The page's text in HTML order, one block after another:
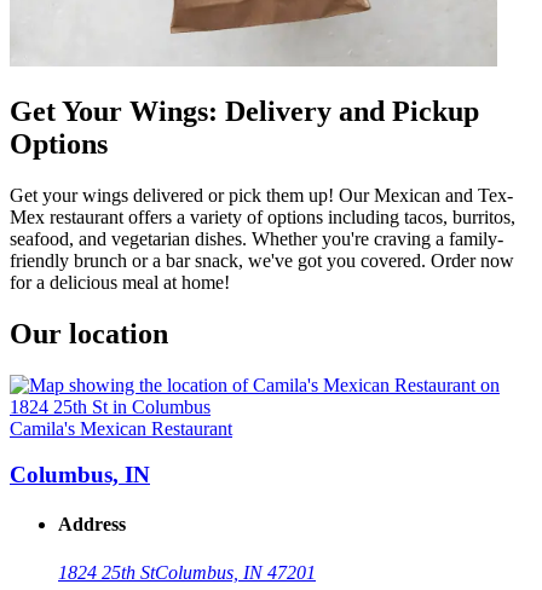
Get Your Wings: Delivery and Pickup
Options
Get your wings delivered or pick them up! Our Mexican and Tex-
Mex restaurant offers a variety of options including tacos, burritos,
seafood, and vegetarian dishes. Whether you're craving a family-
friendly brunch or a bar snack, we've got you covered. Order now
for a delicious meal at home!
Our location
Camila's Mexican Restaurant
Columbus, IN
Address
1824 25th StColumbus, IN 47201